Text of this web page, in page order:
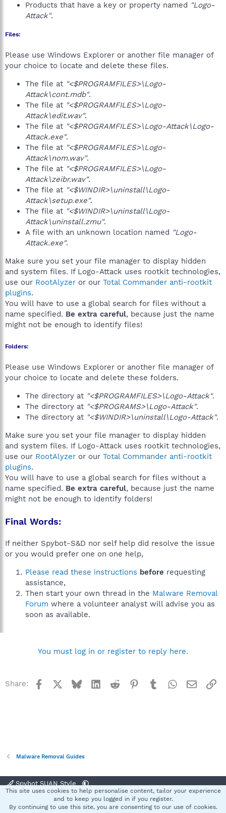
Products that have a key or property named "Logo-
Attack".
Files:
Please use Windows Explorer or another file manager of
your choice to locate and delete these files.
The file at "<$PROGRAMFILES>\Logo-
Attack\cont.mdb".
The file at "<$PROGRAMFILES>\Logo-
Attack\edit.wav".
The file at "<$PROGRAMFILES>\Logo-Attack\Logo-
Attack.exe".
The file at "<$PROGRAMFILES>\Logo-
Attack\nom.wav".
The file at "<$PROGRAMFILES>\Logo-
Attack\zeibr.wav".
The file at "<$WINDIR>\uninstall\Logo-
Attack\setup.exe".
The file at "<$WINDIR>\uninstall\Logo-
Attack\uninstall.zmu".
A file with an unknown location named "Logo-
Attack.exe".
Make sure you set your file manager to display hidden
and system files. If Logo-Attack uses rootkit technologies,
use our RootAlyzer or our Total Commander anti-rootkit
plugins.
You will have to use a global search for files without a
name specified. Be extra careful, because just the name
might not be enough to identify files!
Folders:
Please use Windows Explorer or another file manager of
your choice to locate and delete these folders.
The directory at "<$PROGRAMFILES>\Logo-Attack".
The directory at "<$PROGRAMS>\Logo-Attack".
The directory at "<$WINDIR>\uninstall\Logo-Attack".
Make sure you set your file manager to display hidden
and system files. If Logo-Attack uses rootkit technologies,
use our RootAlyzer or our Total Commander anti-rootkit
plugins.
You will have to use a global search for files without a
name specified. Be extra careful, because just the name
might not be enough to identify folders!
Final Words:
If neither Spybot-S&D nor self help did resolve the issue
or you would prefer one on one help,
Please read these instructions before requesting
assistance,
Then start your own thread in the Malware Removal
Forum where a volunteer analyst will advise you as
soon as available.
You must log in or register to reply here.
Share: Facebook BlueskyLinkedInReddit Pinterest
TumblrWhatsApp
Email
Malware Removal Guides
Spybot SUAN Style
Terms and rules Privacy policy Help
S
This site uses cookies to help personalise content, tailor your experience
and to keep you logged in if you register.
By continuing to use this site, you are consenting to our use of cookies.